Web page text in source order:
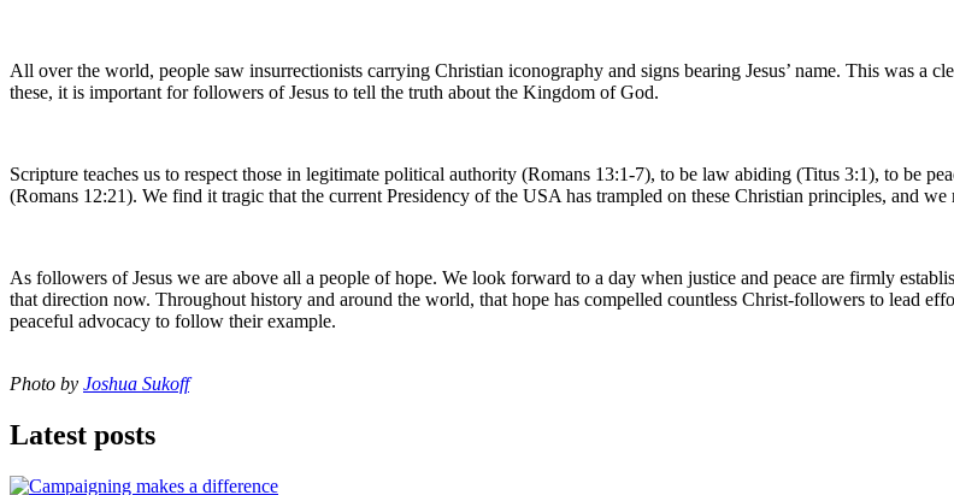
All over the world, people saw insurrectionists carrying Christian iconography and signs bearing Jesus’ name. This was a
these, it is important for followers of Jesus to tell the truth about the Kingdom of God.
Scripture teaches us to respect those in legitimate political authority (Romans 13:1-7), to be law abiding (Titus 3:1), to be
(Romans 12:21). We find it tragic that the current Presidency of the USA has trampled on these Christian principles, and
As followers of Jesus we are above all a people of hope. We look forward to a day when justice and peace are firmly
that direction now. Throughout history and around the world, that hope has compelled countless Christ-followers to lead
peaceful advocacy to follow their example.
Photo by Joshua Sukoff
Latest posts